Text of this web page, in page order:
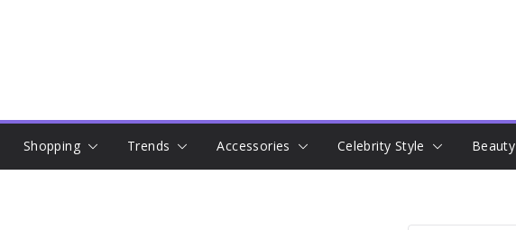
Shopping Trends Accessories Celebrity Style Beauty